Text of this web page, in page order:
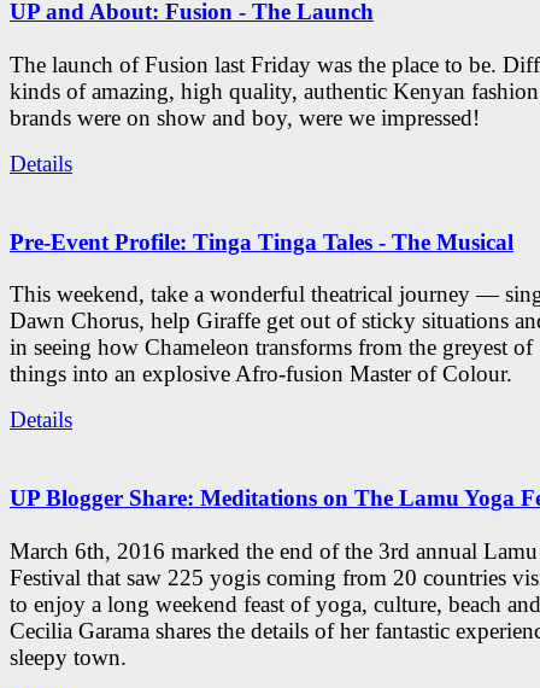
UP and About: Fusion - The Launch
The launch of Fusion last Friday was the place to be.
kinds of amazing, high quality, authentic Kenyan
brands were on show and boy, were we impressed!
Details
Pre-Event Profile: Tinga Tinga Tales - The Musical
This weekend, take a wonderful theatrical journey —
Dawn Chorus, help Giraffe get out of sticky situations
in seeing how Chameleon transforms from the greyest of
things into an explosive Afro-fusion Master of Colour.
Details
UP Blogger Share: Meditations on The Lamu Yoga
March 6th, 2016 marked the end of the 3rd annual
Festival that saw 225 yogis coming from 20 countries
to enjoy a long weekend feast of yoga, culture, beach
Cecilia Garama shares the details of her fantastic
sleepy town.